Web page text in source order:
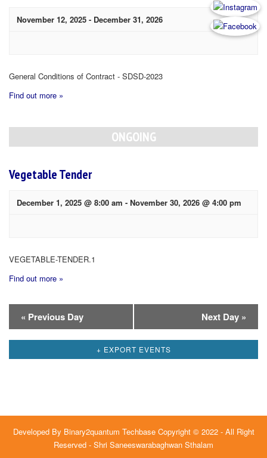
November 12, 2025 - December 31, 2026
General Conditions of Contract - SDSD-2023
Find out more »
ONGOING
Vegetable Tender
December 1, 2025 @ 8:00 am - November 30, 2026 @ 4:00 pm
VEGETABLE-TENDER.1
Find out more »
Day
Navigation
« Previous Day Next Day »
+ EXPORT EVENTS
Developed By Binary2quantum TechbaseCopyright © 2022 - All Right
Reserved - Shri Saneeswarabaghwan Sthalam